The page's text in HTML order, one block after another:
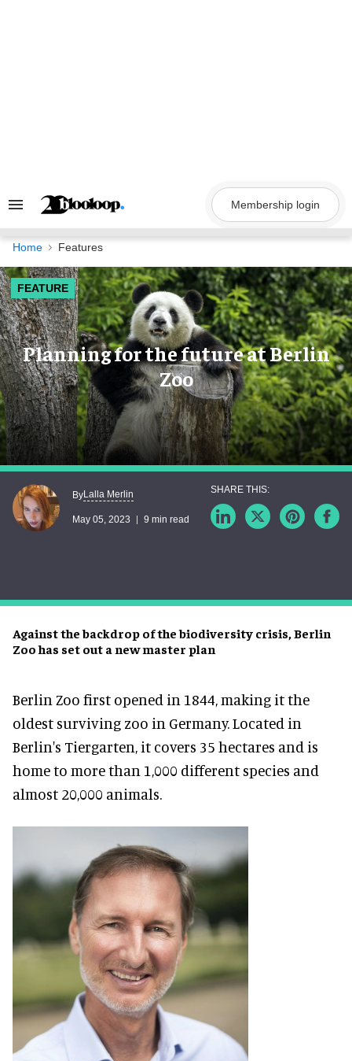
Search
Navigation
Membership login
Home Features
FEATURE
Planning for the future at Berlin
Zoo
Against the backdrop of the biodiversity crisis, Berlin
Zoo has set out a new master plan
ByLalla Merlin
May 05, 2023 9 min read
Berlin Zoo first opened in 1844, making it the
oldest surviving zoo in Germany. Located in
Berlin's Tiergarten, it covers 35 hectares and is
home to more than 1,000 different species and
almost 20,000 animals.